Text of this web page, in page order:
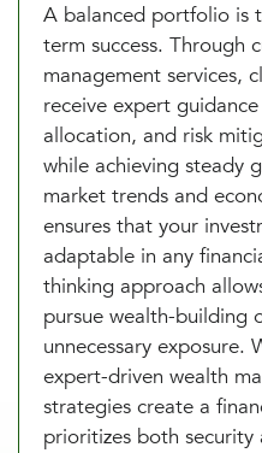
A balanced portfolio is
term success. Through
management services,
receive expert
allocation, and risk
while achieving steady
market trends and
ensures that your
adaptable in any
thinking approach
pursue wealth-building
unnecessary exposure.
expert-driven wealth
strategies create a
prioritizes both security